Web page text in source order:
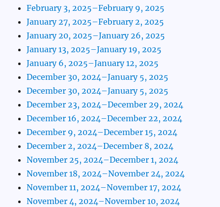
February 3, 2025–February 9, 2025
January 27, 2025–February 2, 2025
January 20, 2025–January 26, 2025
January 13, 2025–January 19, 2025
January 6, 2025–January 12, 2025
December 30, 2024–January 5, 2025
December 30, 2024–January 5, 2025
December 23, 2024–December 29, 2024
December 16, 2024–December 22, 2024
December 9, 2024–December 15, 2024
December 2, 2024–December 8, 2024
November 25, 2024–December 1, 2024
November 18, 2024–November 24, 2024
November 11, 2024–November 17, 2024
November 4, 2024–November 10, 2024